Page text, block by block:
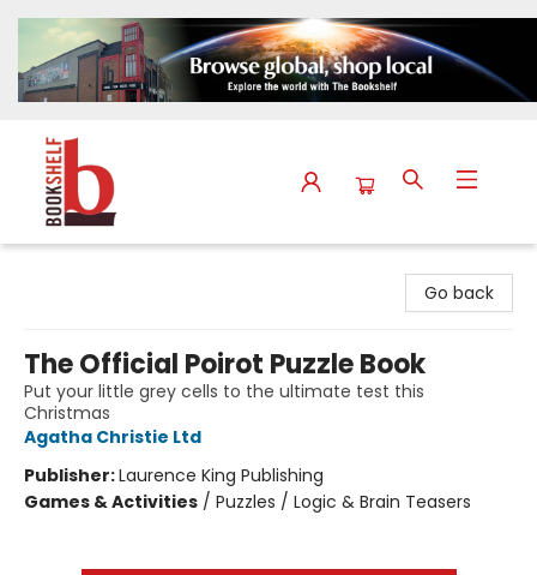
Go back
The Official Poirot Puzzle Book
Put your little grey cells to the ultimate test this
Christmas
Agatha Christie Ltd
Publisher:Laurence King Publishing
Games & Activities / Puzzles / Logic & Brain Teasers